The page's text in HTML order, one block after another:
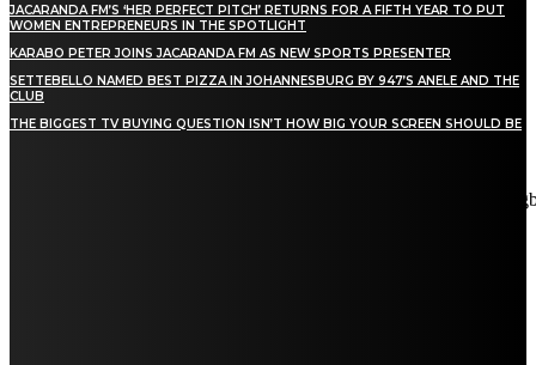
JACARANDA FM’S ‘HER PERFECT PITCH’ RETURNS FOR A FIFTH YEAR TO PUT
WOMEN ENTREPRENEURS IN THE SPOTLIGHT
KARABO PETER JOINS JACARANDA FM AS NEW SPORTS PRESENTER
SETTEBELLO NAMED BEST PIZZA IN JOHANNESBURG BY 947’S ANELE AND THE
CLUB
THE BIGGEST TV BUYING QUESTION ISN’T HOW BIG YOUR SCREEN SHOULD BE